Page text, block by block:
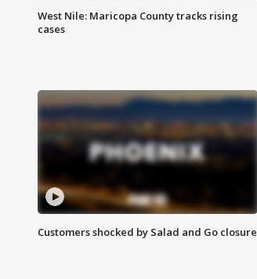
West Nile: Maricopa County tracks rising
cases
Customers shocked by Salad and Go closure